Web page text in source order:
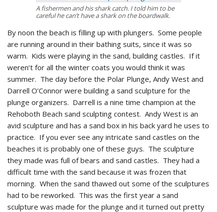
A fishermen and his shark catch. I told him to be
careful he can’t have a shark on the boardwalk.
By noon the beach is filling up with plungers. Some people
are running around in their bathing suits, since it was so
warm. Kids were playing in the sand, building castles. If it
weren’t for all the winter coats you would think it was
summer. The day before the Polar Plunge, Andy West and
Darrell O’Connor were building a sand sculpture for the
plunge organizers. Darrell is a nine time champion at the
Rehoboth Beach sand sculpting contest. Andy West is an
avid sculpture and has a sand box in his back yard he uses to
practice. If you ever see any intricate sand castles on the
beaches it is probably one of these guys. The sculpture
they made was full of bears and sand castles. They had a
difficult time with the sand because it was frozen that
morning. When the sand thawed out some of the sculptures
had to be reworked. This was the first year a sand
sculpture was made for the plunge and it turned out pretty